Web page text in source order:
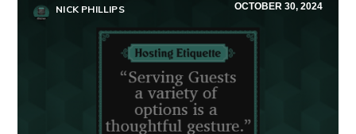
NICK PHILLIPS OCTOBER 30, 2024